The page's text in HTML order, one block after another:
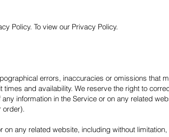
Policy. To view our Privacy Policy.
errors, inaccuracies or omissions that
and availability. We reserve the right to
information in the Service or on any related
order).
any related website, including without